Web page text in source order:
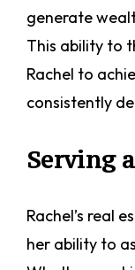
generate
This ability to
Rachel to
consistently
Serving
Rachel’s real
her ability to